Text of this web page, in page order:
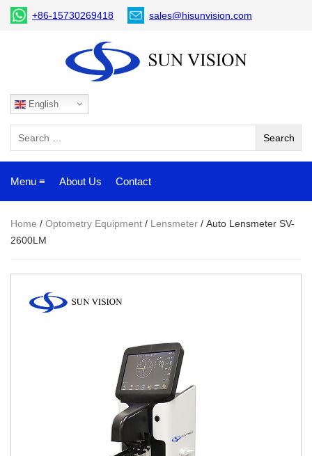
+86-15730269418 sales@hisunvision.com
English
Menu ≡ About Us Contact
Home / Optometry Equipment / Lensmeter / Auto Lensmeter SV-
2600LM